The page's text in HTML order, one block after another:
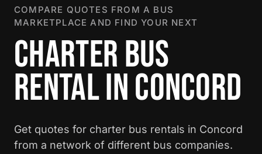
COMPARE QUOTES FROM A BUS
MARKETPLACE AND FIND YOUR NEXT
CHARTER BUS
RENTAL IN CONCORD
Get quotes for charter bus rentals in Concord
from a network of different bus companies.